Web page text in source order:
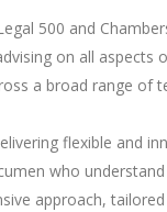
500 and
on all aspects
a broad range of
flexible and
who
approach,